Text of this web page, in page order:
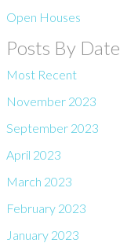
Open Houses
Posts By Date
Most Recent
November 2023
September 2023
April 2023
March 2023
February 2023
January 2023